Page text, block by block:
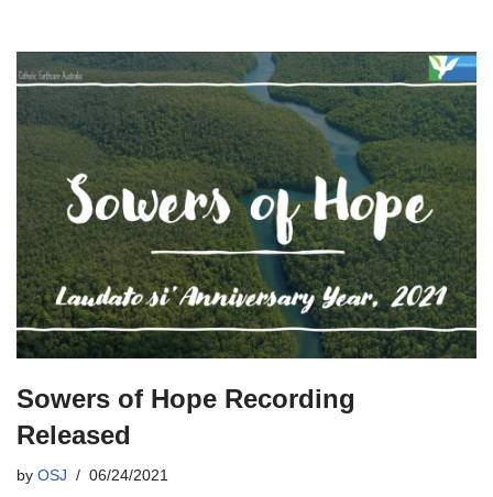
Sowers of Hope Recording
Released
by OSJ 06/24/2021